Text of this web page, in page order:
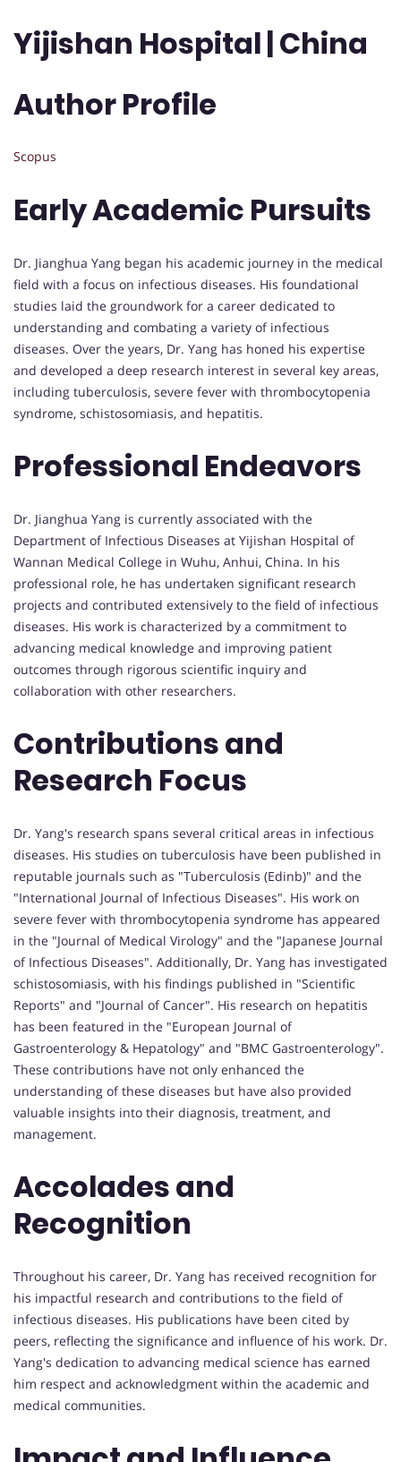
Yijishan Hospital | China
Author Profile
Scopus
Early Academic Pursuits
Dr. Jianghua Yang began his academic journey in the medical
field with a focus on infectious diseases. His foundational
studies laid the groundwork for a career dedicated to
understanding and combating a variety of infectious
diseases. Over the years, Dr. Yang has honed his expertise
and developed a deep research interest in several key areas,
including tuberculosis, severe fever with thrombocytopenia
syndrome, schistosomiasis, and hepatitis.
Professional Endeavors
Dr. Jianghua Yang is currently associated with the
Department of Infectious Diseases at Yijishan Hospital of
Wannan Medical College in Wuhu, Anhui, China. In his
professional role, he has undertaken significant research
projects and contributed extensively to the field of infectious
diseases. His work is characterized by a commitment to
advancing medical knowledge and improving patient
outcomes through rigorous scientific inquiry and
collaboration with other researchers.
Contributions and
Research Focus
Dr. Yang's research spans several critical areas in infectious
diseases. His studies on tuberculosis have been published in
reputable journals such as "Tuberculosis (Edinb)" and the
"International Journal of Infectious Diseases". His work on
severe fever with thrombocytopenia syndrome has appeared
in the "Journal of Medical Virology" and the "Japanese Journal
of Infectious Diseases". Additionally, Dr. Yang has investigated
schistosomiasis, with his findings published in "Scientific
Reports" and "Journal of Cancer". His research on hepatitis
has been featured in the "European Journal of
Gastroenterology & Hepatology" and "BMC Gastroenterology".
These contributions have not only enhanced the
understanding of these diseases but have also provided
valuable insights into their diagnosis, treatment, and
management.
Accolades and
Recognition
Throughout his career, Dr. Yang has received recognition for
his impactful research and contributions to the field of
infectious diseases. His publications have been cited by
peers, reflecting the significance and influence of his work. Dr.
Yang's dedication to advancing medical science has earned
him respect and acknowledgment within the academic and
medical communities.